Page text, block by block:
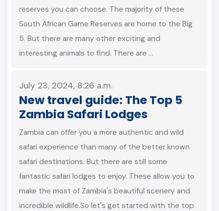
reserves you can choose. The majority of these
South African Game Reserves are home to the Big
5. But there are many other exciting and
interesting animals to find. There are …
July 23, 2024, 8:26 a.m.
New travel guide: The Top 5
Zambia Safari Lodges
Zambia can offer you a more authentic and wild
safari experience than many of the better known
safari destinations. But there are still some
fantastic safari lodges to enjoy. These allow you to
make the most of Zambia's beautiful scenery and
incredible wildlife.So let's get started with the top